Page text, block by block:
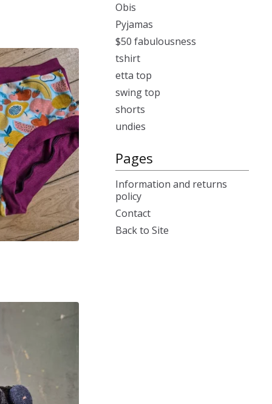
Obis
Pyjamas
$50 fabulousness
tshirt
etta top
swing top
shorts
undies
Pages
Information and returns
policy
Contact
Back to Site